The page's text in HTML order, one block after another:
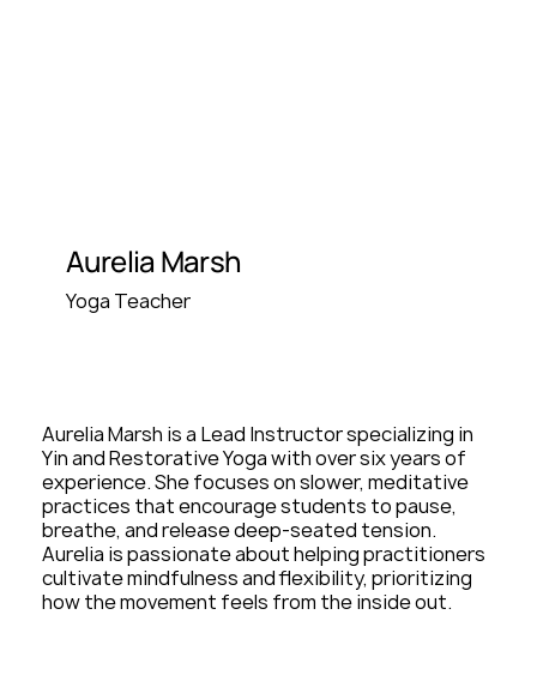
Aurelia Marsh
Yoga Teacher
Aurelia Marsh is a Lead Instructor specializing in
Yin and Restorative Yoga with over six years of
experience. She focuses on slower, meditative
practices that encourage students to pause,
breathe, and release deep-seated tension.
Aurelia is passionate about helping practitioners
cultivate mindfulness and flexibility, prioritizing
how the movement feels from the inside out.